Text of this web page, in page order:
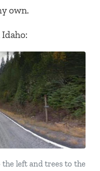
own.
left and trees to the